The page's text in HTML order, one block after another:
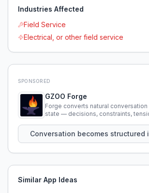
Industries Affected
Field Service
Electrical, or other field service
SPONSORED
GZOO Forge
Forge converts natural
state — decisions, constraints,
Conversation becomes structured
Similar App Ideas